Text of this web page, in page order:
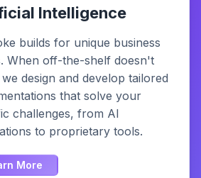
Intelligence
builds for unique business
When off-the-shelf doesn't
design and develop tailored
that solve your
challenges, from AI
to proprietary tools.
More